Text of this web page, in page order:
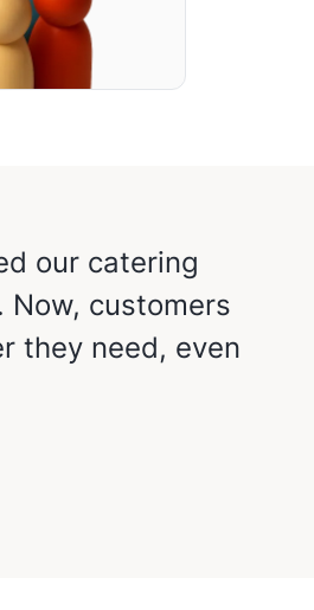
our catering
customers
they need, even